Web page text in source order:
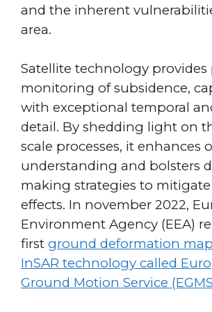
and the inherent
area.
Satellite technology provides
monitoring of subsidence,
with exceptional temporal
detail. By shedding light on
scale processes, it enhances
understanding and bolsters
making strategies to mitigate
effects. In november 2022,
Environment Agency (EEA)
first ground deformation
InSAR technology called
Ground Motion Service